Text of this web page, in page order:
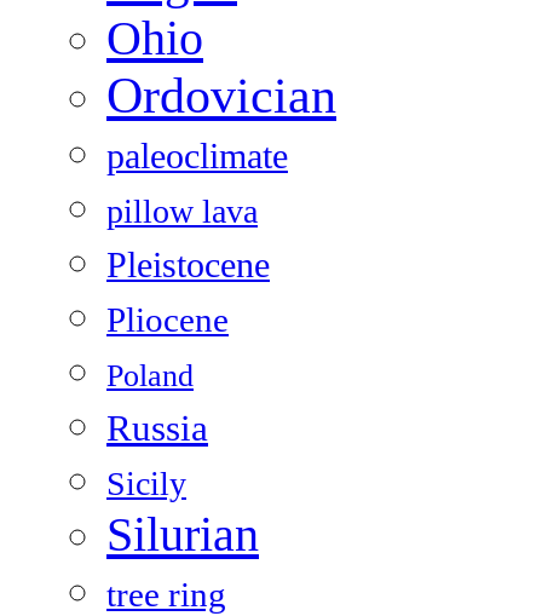
Ohio
Ordovician
paleoclimate
pillow lava
Pleistocene
Pliocene
Poland
Russia
Sicily
Silurian
tree ring